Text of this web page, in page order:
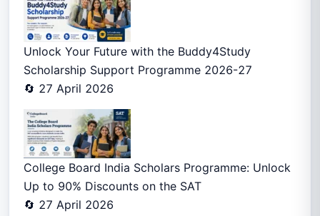
Unlock Your Future with the Buddy4Study
Scholarship Support Programme 2026-27
🔄 27 April 2026
College Board India Scholars Programme: Unlock
Up to 90% Discounts on the SAT
🔄 27 April 2026